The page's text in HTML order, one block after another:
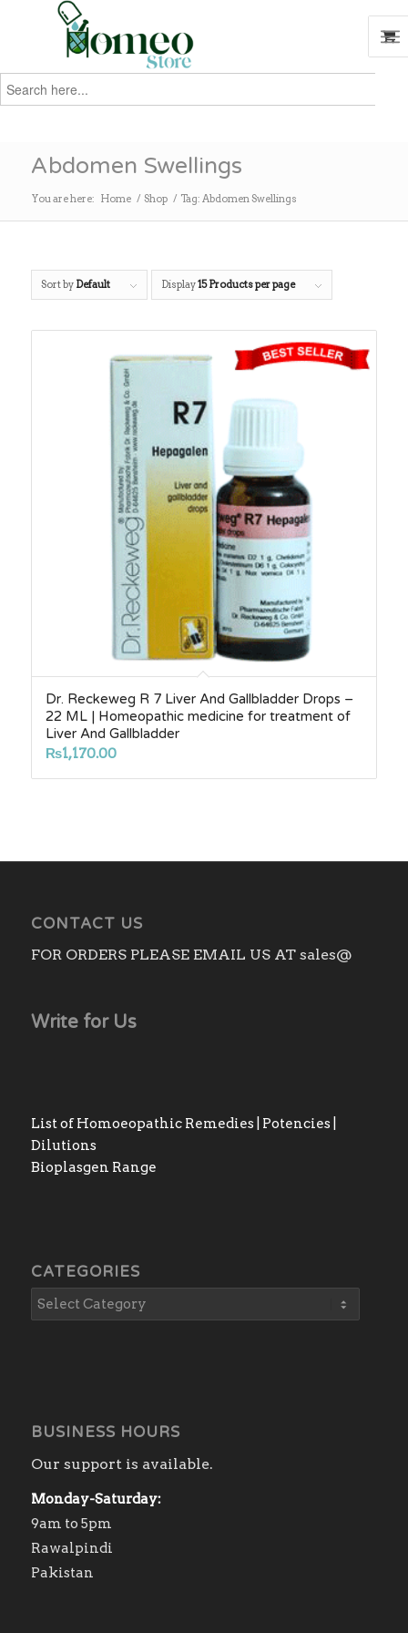
Search
for:
Abdomen Swellings
You are here: Home / Shop / Tag: Abdomen Swellings
Sort by Default Display15 Products per page
Dr. Reckeweg R 7 Liver And Gallbladder Drops –
22 ML | Homeopathic medicine for treatment of
Liver And Gallbladder
₨1,170.00
CONTACT US
FOR ORDERS PLEASE EMAIL US AT sales@
Write for Us
List of Homoeopathic Remedies | Potencies |
Dilutions
Bioplasgen Range
CATEGORIES
BUSINESS HOURS
Our support is available.
Monday-Saturday:
9am to 5pm
Rawalpindi
Pakistan